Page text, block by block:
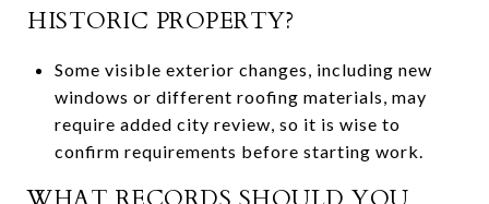
HISTORIC PROPERTY?
Some visible exterior changes, including new
windows or different roofing materials, may
require added city review, so it is wise to
confirm requirements before starting work.